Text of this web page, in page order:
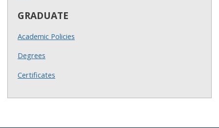
GRADUATE
Academic Policies
Degrees
Certificates